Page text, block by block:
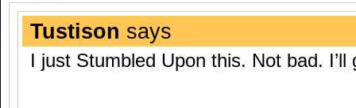
Tustison says
I just Stumbled Upon this. Not bad.